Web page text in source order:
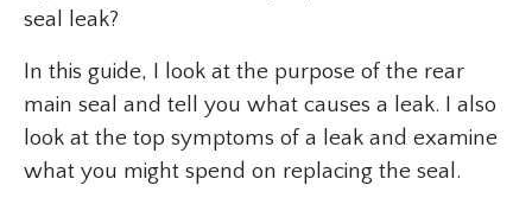
seal leak?
In this guide, I look at the purpose of the rear
main seal and tell you what causes a leak. I also
look at the top symptoms of a leak and examine
what you might spend on replacing the seal.